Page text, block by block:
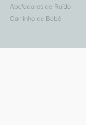
Abafadores de Ruído
Carrinho de Bebê